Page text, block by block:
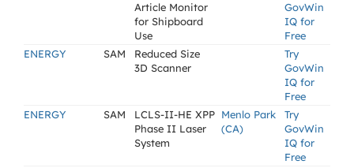
Article Monitor
for Shipboard
Use
GovWin
IQ for
Free
ENERGY
SAM
Reduced Size
3D Scanner
Try
GovWin
IQ for
Free
ENERGY
SAM
LCLS-II-HE XPP
Phase II Laser
System
Menlo Park
(CA)
Try
GovWin
IQ for
Free